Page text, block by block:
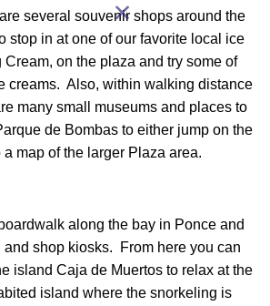
several souvenir shops around the
stop in at one of our favorite local ice
on the plaza and try some of
creams. Also, within walking distance
many small museums and places to
de Bombas to either jump on the
map of the larger Plaza area.
along the bay in Ponce and
and shop kiosks. From here you can
island Caja de Muertos to relax at the
island where the snorkeling is